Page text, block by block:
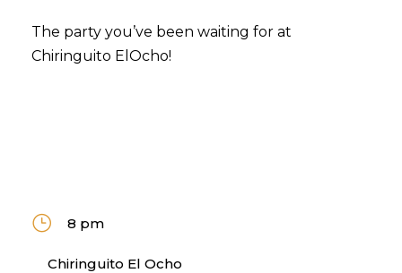
The party you’ve been waiting for at
Chiringuito ElOcho!
8 pm
Chiringuito El Ocho